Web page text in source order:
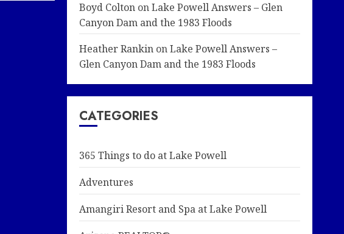
Boyd ColtononLake Powell Answers – Glen
Canyon Dam and the 1983 Floods
Heather RankinonLake Powell Answers –
Glen Canyon Dam and the 1983 Floods
CATEGORIES
365 Things to do at Lake Powell
Adventures
Amangiri Resort and Spa at Lake Powell